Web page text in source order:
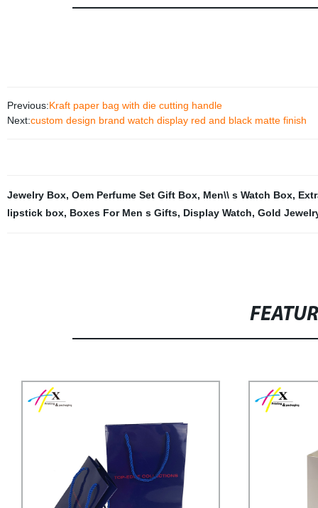
Previous:Kraft paper bag with die cutting handle
Next:custom design brand watch display red and black matte finish
Jewelry Box, Oem Perfume Set Gift Box, Men\\ s Watch Box,
lipstick box, Boxes For Men s Gifts, Display Watch, Gold